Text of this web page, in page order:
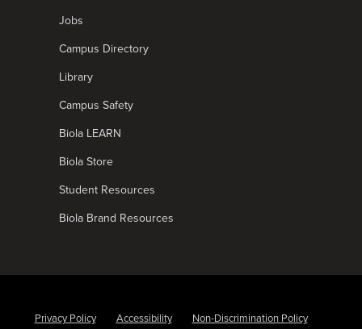
Jobs
Campus Directory
Library
Campus Safety
Biola LEARN
Biola Store
Student Resources
Biola Brand Resources
Privacy Policy Accessibility Non-Discrimination Policy